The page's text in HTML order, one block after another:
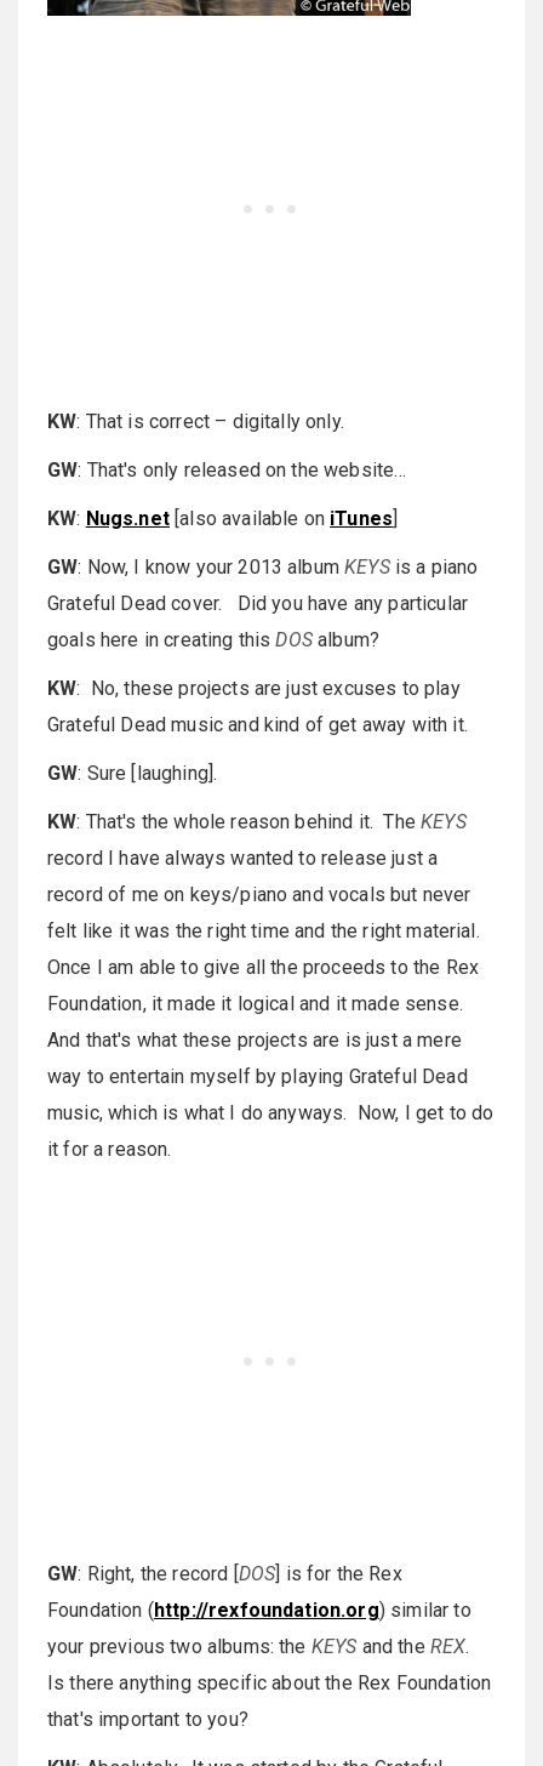
KW: That is correct – digitally only.
GW: That's only released on the website…
KW: Nugs.net[also available on iTunes
GW: Now, I know your 2013 albumKEYSis a piano
Grateful Dead cover. Did you have any particular
goals here in creating thisDOSalbum?
KW: No, these projects are just excuses to play
Grateful Dead music and kind of get away with it.
GW: Sure [laughing].
KW: That's the whole reason behind it. TheKEYS
record I have always wanted to release just a
record of me on keys/piano and vocals but never
felt like it was the right time and the right material.
Once I am able to give all the proceeds to the Rex
Foundation, it made it logical and it made sense.
And that's what these projects are is just a mere
way to entertain myself by playing Grateful Dead
music, which is what I do anyways. Now, I get to do
it for a reason.
GW: Right, the record [ DOS ] is for the Rex
Foundation ( http://rexfoundation.org) similar to
your previous two albums: the KEYS and the REX.
Is there anything specific about the Rex Foundation
that's important to you?